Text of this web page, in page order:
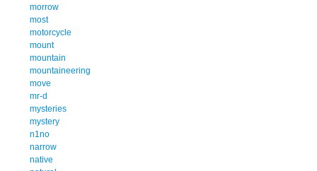
morrow
most
motorcycle
mount
mountain
mountaineering
move
mr-d
mysteries
mystery
n1no
narrow
native